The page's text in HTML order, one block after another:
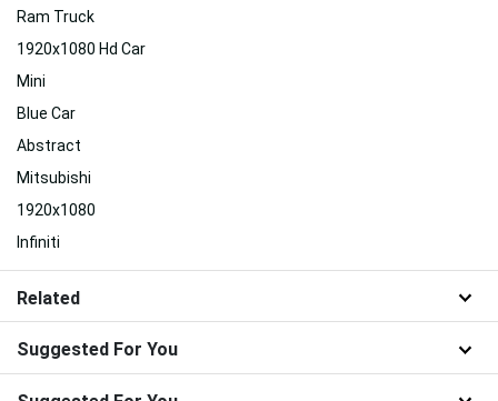
Ram Truck
1920x1080 Hd Car
Mini
Blue Car
Abstract
Mitsubishi
1920x1080
Infiniti
Related
Suggested For You